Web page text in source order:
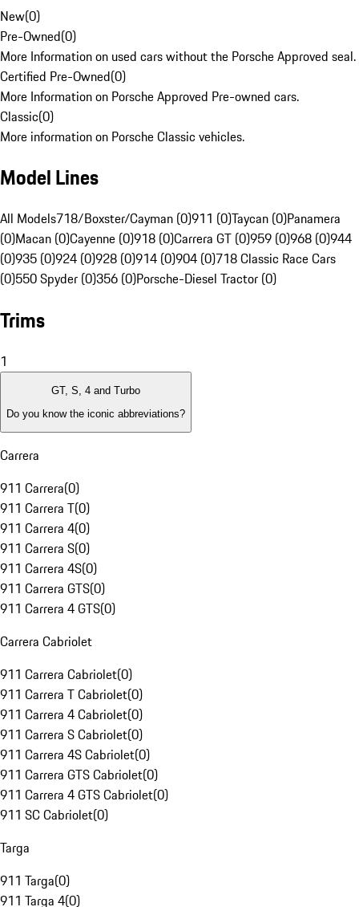
New(0)
Pre-Owned(0)
More Information on used cars without the Porsche Approved seal.
Certified Pre-Owned(0)
More Information on Porsche Approved Pre-owned cars.
Classic(0)
More information on Porsche Classic vehicles.
Model Lines
All Models718/Boxster/Cayman (0)911 (0)Taycan (0)Panamera
(0)Macan (0)Cayenne (0)918 (0)Carrera GT (0)959 (0)968 (0)944
(0)935 (0)924 (0)928 (0)914 (0)904 (0)718 Classic Race Cars
(0)550 Spyder (0)356 (0)Porsche-Diesel Tractor (0)
Trims
1
GT, S, 4 and Turbo
Do you know the iconic abbreviations?
Carrera
911 Carrera(0)
911 Carrera T(0)
911 Carrera 4(0)
911 Carrera S(0)
911 Carrera 4S(0)
911 Carrera GTS(0)
911 Carrera 4 GTS(0)
Carrera Cabriolet
911 Carrera Cabriolet(0)
911 Carrera T Cabriolet(0)
911 Carrera 4 Cabriolet(0)
911 Carrera S Cabriolet(0)
911 Carrera 4S Cabriolet(0)
911 Carrera GTS Cabriolet(0)
911 Carrera 4 GTS Cabriolet(0)
911 SC Cabriolet(0)
Targa
911 Targa(0)
911 Targa 4(0)